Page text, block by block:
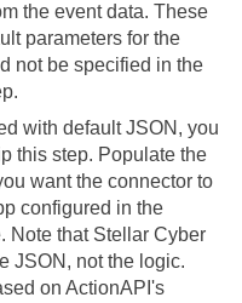
the event data. These
parameters for the
not be specified in the
with default JSON, you
this step. Populate the
want the connector to
configured in the
Note that Stellar Cyber
JSON, not the logic.
on ActionAPI's